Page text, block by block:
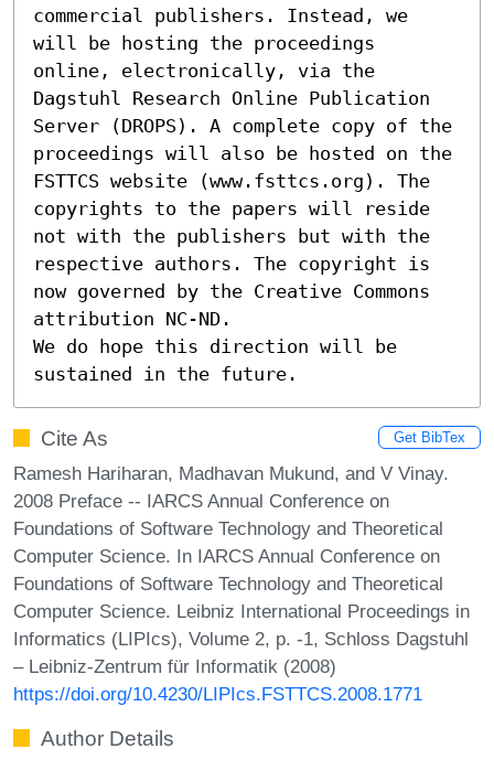
commercial publishers. Instead, we
will be hosting the proceedings
online, electronically, via the
Dagstuhl Research Online Publication
Server (DROPS). A complete copy of the
proceedings will also be hosted on the
FSTTCS website (www.fsttcs.org). The
copyrights to the papers will reside
not with the publishers but with the
respective authors. The copyright is
now governed by the Creative Commons
attribution NC-ND.
We do hope this direction will be
sustained in the future.
Cite As Get BibTex
Ramesh Hariharan, Madhavan Mukund, and V Vinay.
2008 Preface -- IARCS Annual Conference on
Foundations of Software Technology and Theoretical
Computer Science. In IARCS Annual Conference on
Foundations of Software Technology and Theoretical
Computer Science. Leibniz International Proceedings in
Informatics (LIPIcs), Volume 2, p. -1, Schloss Dagstuhl
– Leibniz-Zentrum für Informatik (2008)
https://doi.org/10.4230/LIPIcs.FSTTCS.2008.1771
Author Details